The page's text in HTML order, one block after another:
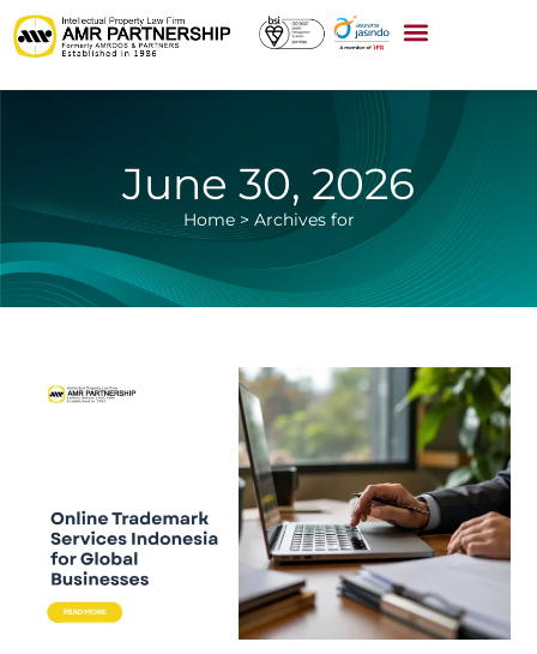
June 30, 2026
Home> Archives for